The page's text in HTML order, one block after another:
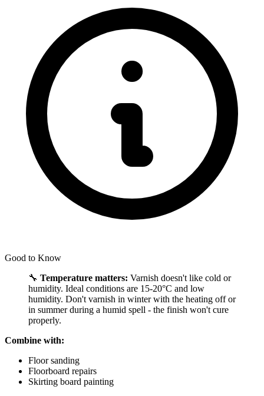
Good to Know
🔧 Temperature matters: Varnish doesn't like cold or
humidity. Ideal conditions are 15-20°C and low
humidity. Don't varnish in winter with the heating off or
in summer during a humid spell - the finish won't cure
properly.
Combine with:
Floor sanding
Floorboard repairs
Skirting board painting